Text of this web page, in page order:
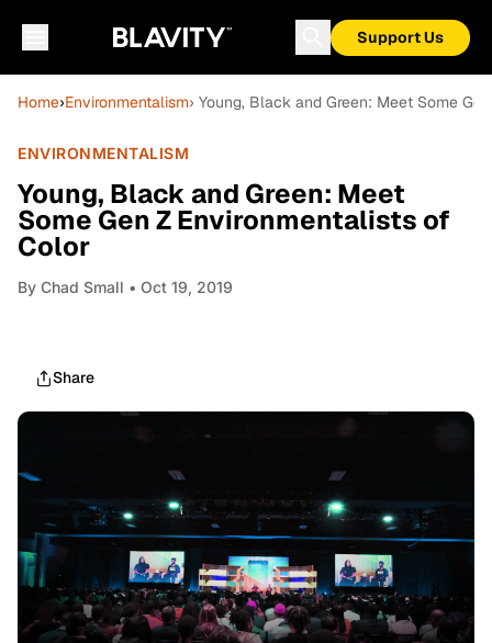
Support Us
Home›Environmentalism› Young, Black and Green: Meet Some
ENVIRONMENTALISM
Young, Black and Green: Meet
Some Gen Z Environmentalists of
Color
By Chad Small • Oct 19, 2019
Share